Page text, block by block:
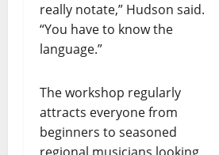
really notate,” Hudson said.
“You have to know the
language.”
The workshop regularly
attracts everyone from
beginners to seasoned